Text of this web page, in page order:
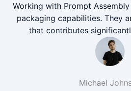
Working with Prompt
packaging capabilities. They
that contributes
Michael